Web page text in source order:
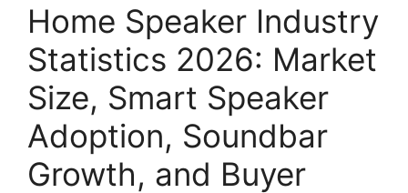
Home Speaker Industry
Statistics 2026: Market
Size, Smart Speaker
Adoption, Soundbar
Growth, and Buyer